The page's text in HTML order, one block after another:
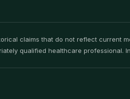
claims that do not reflect current
qualified healthcare professional.